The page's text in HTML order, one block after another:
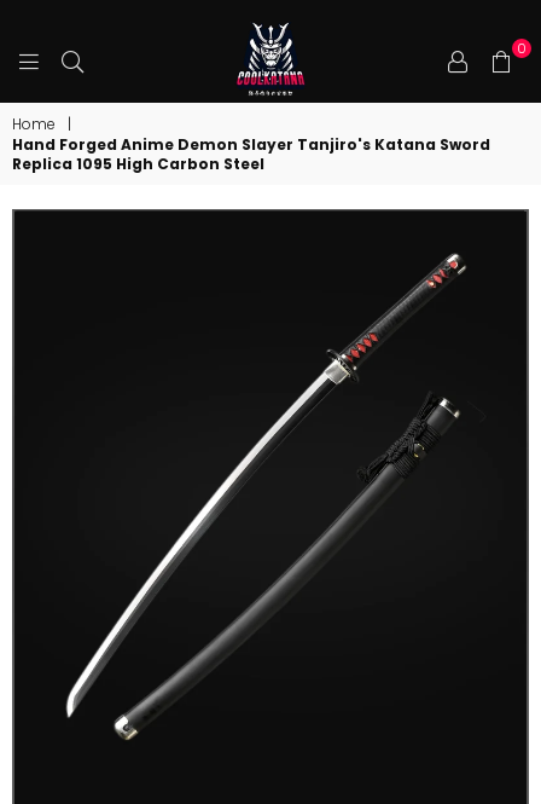
COOLKATANA
0
Home
|
Hand Forged Anime Demon Slayer Tanjiro's Katana Sword
Replica 1095 High Carbon Steel